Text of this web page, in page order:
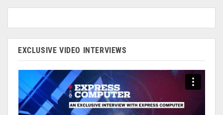
EXCLUSIVE VIDEO INTERVIEWS